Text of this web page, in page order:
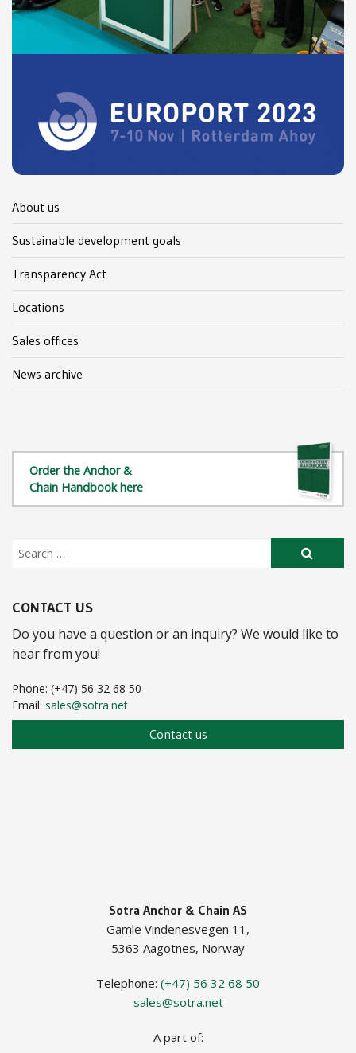
About us
Sustainable development goals
Transparency Act
Locations
Sales offices
News archive
Order the Anchor &
Chain Handbook here
CONTACT US
Do you have a question or an inquiry? We would like to
hear from you!
Phone: (+47) 56 32 68 50
Email: sales@sotra.net
Contact us
Sotra Anchor & Chain AS
Gamle Vindenesvegen 11,
5363 Aagotnes, Norway
Telephone: (+47) 56 32 68 50
sales@sotra.net
A part of: